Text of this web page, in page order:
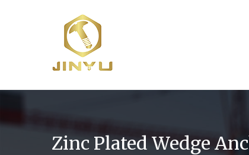
Zinc Plated Wedge